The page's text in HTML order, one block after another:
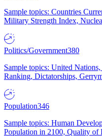
Sample topics: Countries
Military Strength Index,
Politics/Government380
Sample topics: United
Ranking, Dictatorships,
Population346
Sample topics: Human
Population in 2100, Quality of